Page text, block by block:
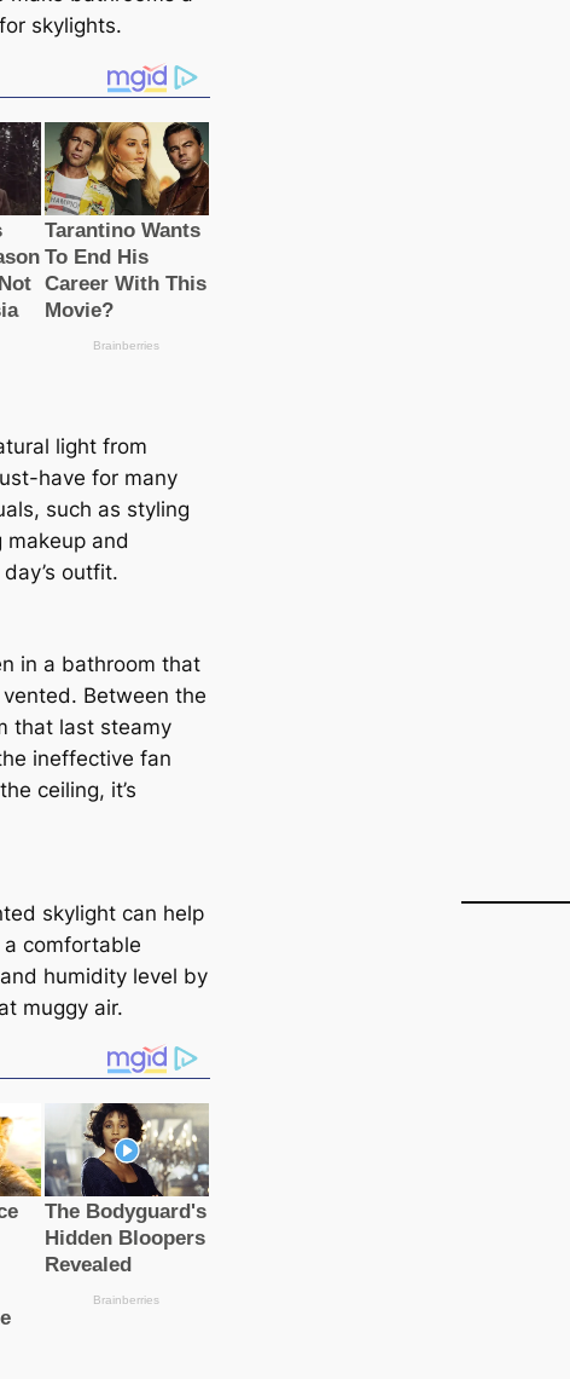
skylights.
light from
have for many
such as styling
makeup and
outfit.
in a bathroom that
vented. Between the
that last steamy
ineffective fan
ceiling, it’s
skylight can help
comfortable
humidity level by
muggy air.